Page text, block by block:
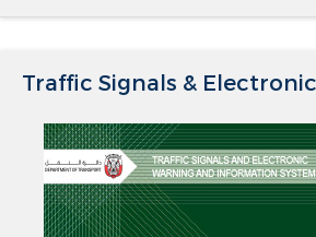
Traffic Signals &